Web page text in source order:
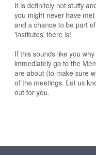
It is definitely not stuffy
you might never have
and a chance to be part
'institutes' there is!
If this sounds like you
immediately go to the
are about (to make sure
of the meetings. Let us
out for you.